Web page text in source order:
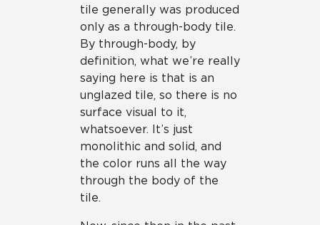
tile generally was produced
only as a through-body tile.
By through-body, by
definition, what we’re really
saying here is that is an
unglazed tile, so there is no
surface visual to it,
whatsoever. It’s just
monolithic and solid, and
the color runs all the way
through the body of the
tile.